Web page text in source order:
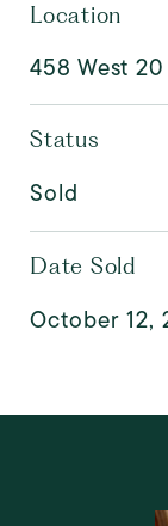
Location
458 West 20
Status
Sold
Date Sold
October 12,